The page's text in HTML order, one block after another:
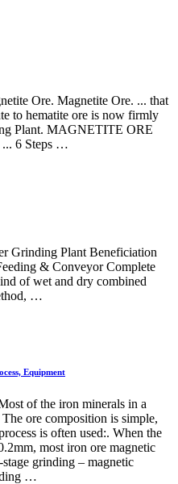
Ore. Magnetite Ore. ... that
to hematite ore is now firmly
Plant. MAGNETITE ORE
6 Steps …
Grinding Plant Beneficiation
& Conveyor Complete
of wet and dry combined
…
Equipment
of the iron minerals in a
ore composition is simple,
is often used:. When the
most iron ore magnetic
grinding – magnetic
…